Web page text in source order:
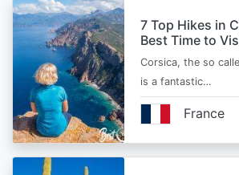
7 Top Hikes in
Best Time to
Corsica, the so
is a fantastic…
France